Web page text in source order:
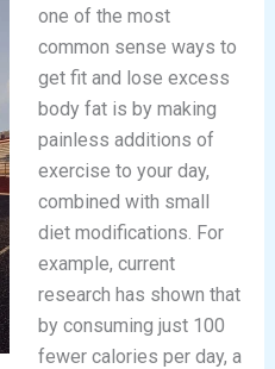
one of the most
common sense ways to
get fit and lose excess
body fat is by making
painless additions of
exercise to your day,
combined with small
diet modifications. For
example, current
research has shown that
by consuming just 100
fewer calories per day, a